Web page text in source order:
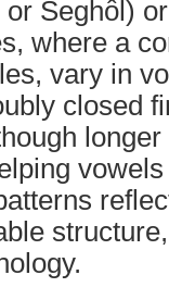
Seghôl)
where a
vary in
closed